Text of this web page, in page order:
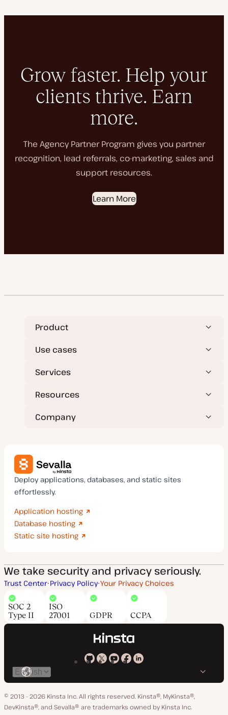
Grow faster. Help your
clients thrive. Earn
more.
The Agency Partner Program gives you partner
recognition, lead referrals, co-marketing, sales and
support resources.
Learn More
Product
Use cases
Services
Resources
Company
Deploy applications, databases, and static sites
effortlessly.
Application hosting
Database hosting
Static site hosting
We take security and privacy seriously.
Trust Center Privacy Policy Your Privacy Choices
SOC 2
Type II
ISO
27001
GDPR CCPA
Kinsta
GitHub
Kinsta
X
Kinsta
YouTube
Kinsta
Facebook
Kinsta
LinkedIn
Switch
language
© 2013 - 2026 Kinsta Inc. All rights reserved. Kinsta®, MyKinsta®,
DevKinsta®, and Sevalla® are trademarks owned by Kinsta Inc.